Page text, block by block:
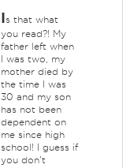
Is that what
you read?! My
father left when
I was two, my
mother died by
the time I was
30 and my son
has not been
dependent on
me since high
school! I guess if
you don't